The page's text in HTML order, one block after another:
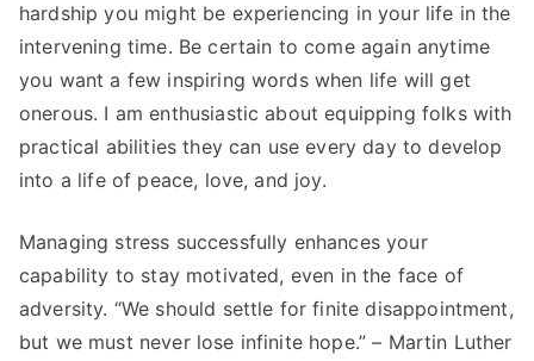
hardship you might be experiencing in your life in the
intervening time. Be certain to come again anytime
you want a few inspiring words when life will get
onerous. I am enthusiastic about equipping folks with
practical abilities they can use every day to develop
into a life of peace, love, and joy.
Managing stress successfully enhances your
capability to stay motivated, even in the face of
adversity. “We should settle for finite disappointment,
but we must never lose infinite hope.” – Martin Luther